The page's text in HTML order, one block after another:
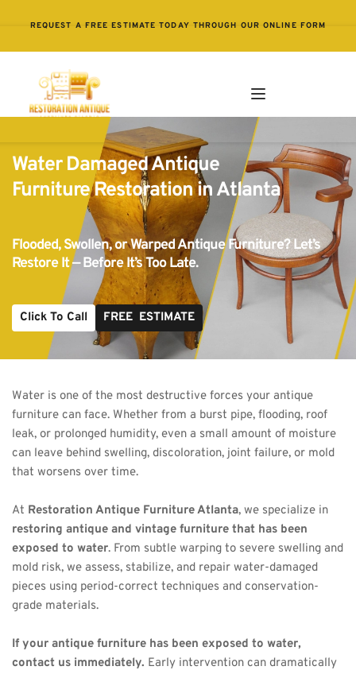
REQUEST A FREE ESTIMATE TODAY THROUGH OUR ONLINE FORM
Water Damaged Antique
Furniture Restoration in Atlanta
Flooded, Swollen, or Warped Antique Furniture? Let’s
Restore It — Before It’s Too Late.
Click To Call FREE ESTIMATE
Water is one of the most destructive forces your antique
furniture can face. Whether from a burst pipe, flooding, roof
leak, or prolonged humidity, even a small amount of moisture
can leave behind swelling, discoloration, joint failure, or mold
that worsens over time.
At Restoration Antique Furniture Atlanta
restoring antique and vintage furniture that has been
exposed to water. From subtle warping to severe swelling and
mold risk, we assess, stabilize, and repair water-damaged
pieces using period-correct techniques and conservation-
grade materials.
If your antique furniture has been exposed to water,
contact us immediately. Early intervention can dramatically